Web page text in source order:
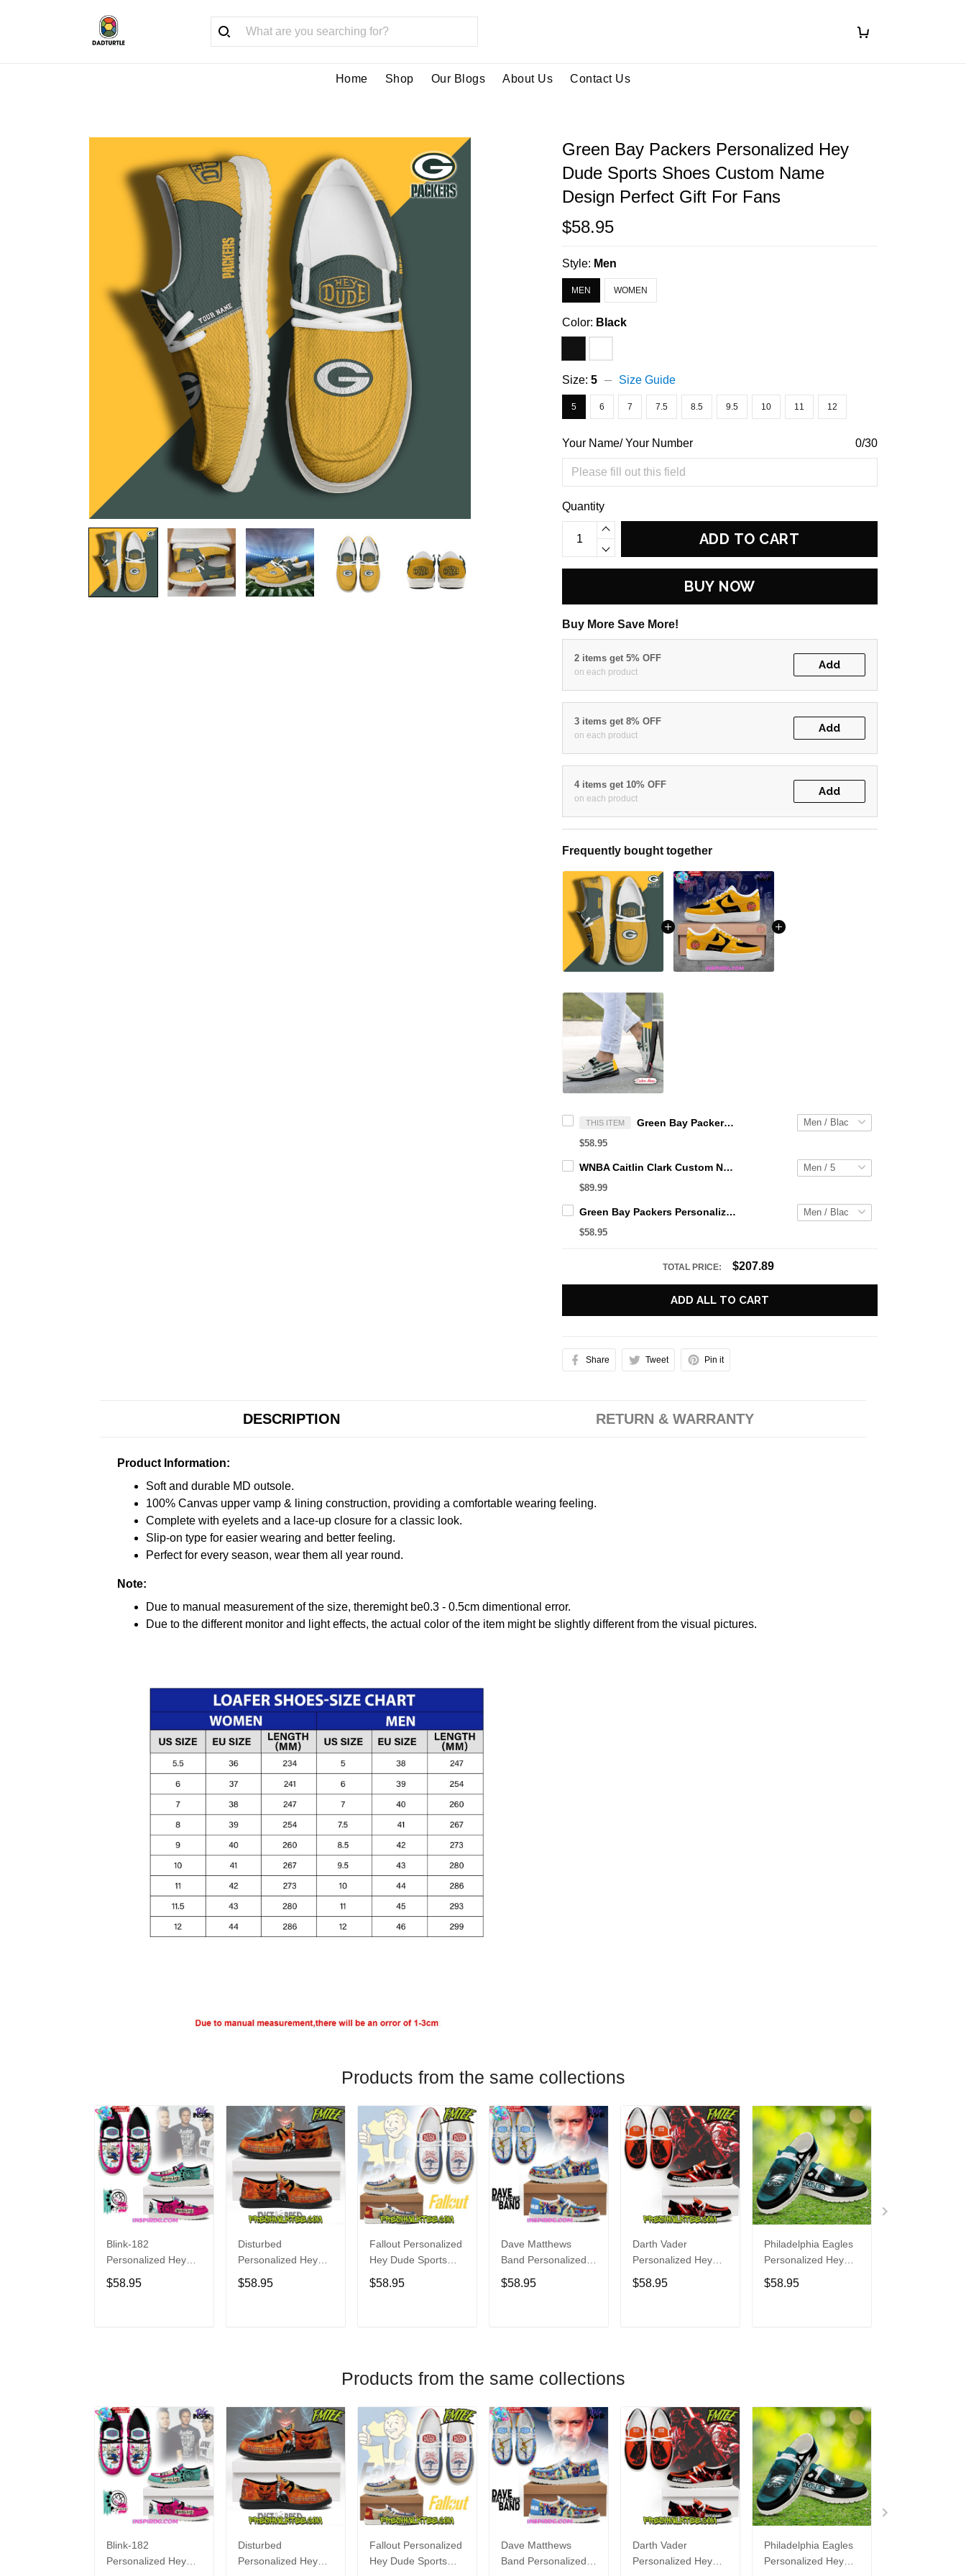
Home Shop Our Blogs About Us Contact Us
Green Bay Packers Personalized Hey
Dude Sports Shoes Custom Name
Design Perfect Gift For Fans
$58.95
Style: Men
MEN WOMEN
Color: Black
Size:5 Size Guide
5 6 7 7.5 8.5 9.5 10 11 12
Your Name/ Your Number 0/30
Quantity
ADD TO CART
BUY NOW
Buy More Save More!
2 items get 5% OFF
on each product
Add
3 items get 8% OFF
on each product
Add
4 items get 10% OFF
on each product
Add
Frequently bought together
THIS ITEM Green Bay Packers Personalized Hey Dude Sports Shoes Custom Name Design Perfect Gift For Fans
$58.95
WNBA Caitlin Clark Custom NK Air Force 1
$89.99
Green Bay Packers Personalized Hey Dude Sports Shoes Custom Name Design Perfect Gift For Fans
$58.95
TOTAL PRICE: $207.89
ADD ALL TO CART
Share Tweet Pin it
DESCRIPTION RETURN & WARRANTY
Product Information:
Soft and durable MD outsole.
100% Canvas upper vamp & lining construction, providing a comfortable wearing feeling.
Complete with eyelets and a lace-up closure for a classic look.
Slip-on type for easier wearing and better feeling.
Perfect for every season, wear them all year round.
Note:
Due to manual measurement of the size, theremight be0.3 - 0.5cm dimentional error.
Due to the different monitor and light effects, the actual color of the item might be slightly different from the visual pictures.
Products from the same collections
Blink-182
Personalized Hey
Dude Sports Shoes
Custom Name
$58.95
Disturbed
Personalized Hey
Dude Sports Shoes
Custom Name
$58.95
Fallout Personalized
Hey Dude Sports
Shoes Custom
Name Design
$58.95
Dave Matthews
Band Personalized
Hey Dude Sports
Shoes Custom
$58.95
Darth Vader
Personalized Hey
Dude Sports Shoes
Custom Name
$58.95
Philadelphia Eagles
Personalized Hey
Dude Sports Shoes
Custom Name
$58.95
Products from the same collections
Blink-182
Personalized Hey
Disturbed
Personalized Hey
Fallout Personalized
Hey Dude Sports
Dave Matthews
Band Personalized
Darth Vader
Personalized Hey
Philadelphia Eagles
Personalized Hey